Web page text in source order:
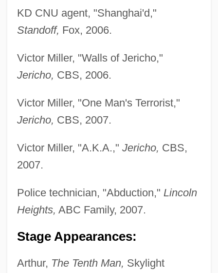
KD CNU agent, "Shanghai'd,"
Standoff, Fox, 2006.
Victor Miller, "Walls of Jericho,"
Jericho, CBS, 2006.
Victor Miller, "One Man's Terrorist,"
Jericho, CBS, 2007.
Victor Miller, "A.K.A.," Jericho, CBS,
2007.
Police technician, "Abduction," Lincoln
Heights, ABC Family, 2007.
Stage Appearances:
Arthur, The Tenth Man, Skylight